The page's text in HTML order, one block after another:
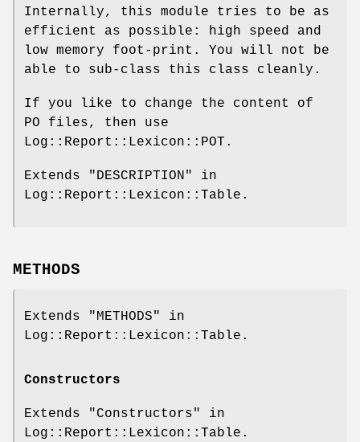
Internally, this module tries to be as
efficient as possible: high speed and
low memory foot-print. You will not be
able to sub-class this class cleanly.
If you like to change the content of
PO files, then use
Log::Report::Lexicon::POT.
Extends "DESCRIPTION" in
Log::Report::Lexicon::Table.
METHODS
Extends "METHODS" in
Log::Report::Lexicon::Table.
Constructors
Extends "Constructors" in
Log::Report::Lexicon::Table.